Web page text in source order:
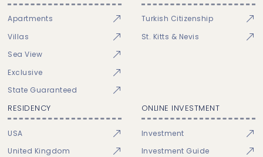
Apartments
Villas
Sea View
Exclusive
State Guaranteed
Turkish Citizenship
St. Kitts & Nevis
RESIDENCY
USA
United Kingdom
ONLINE INVESTMENT
Investment
Investment Guide